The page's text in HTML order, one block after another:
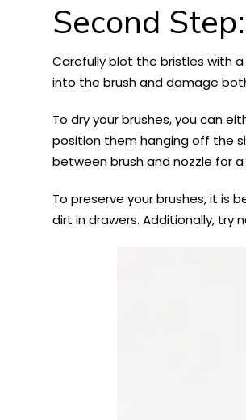
Second
Carefully blot the bristles with
into the brush and damage
To dry your brushes, you can
position them hanging off the
between brush and nozzle for
To preserve your brushes, it is
dirt in drawers. Additionally,